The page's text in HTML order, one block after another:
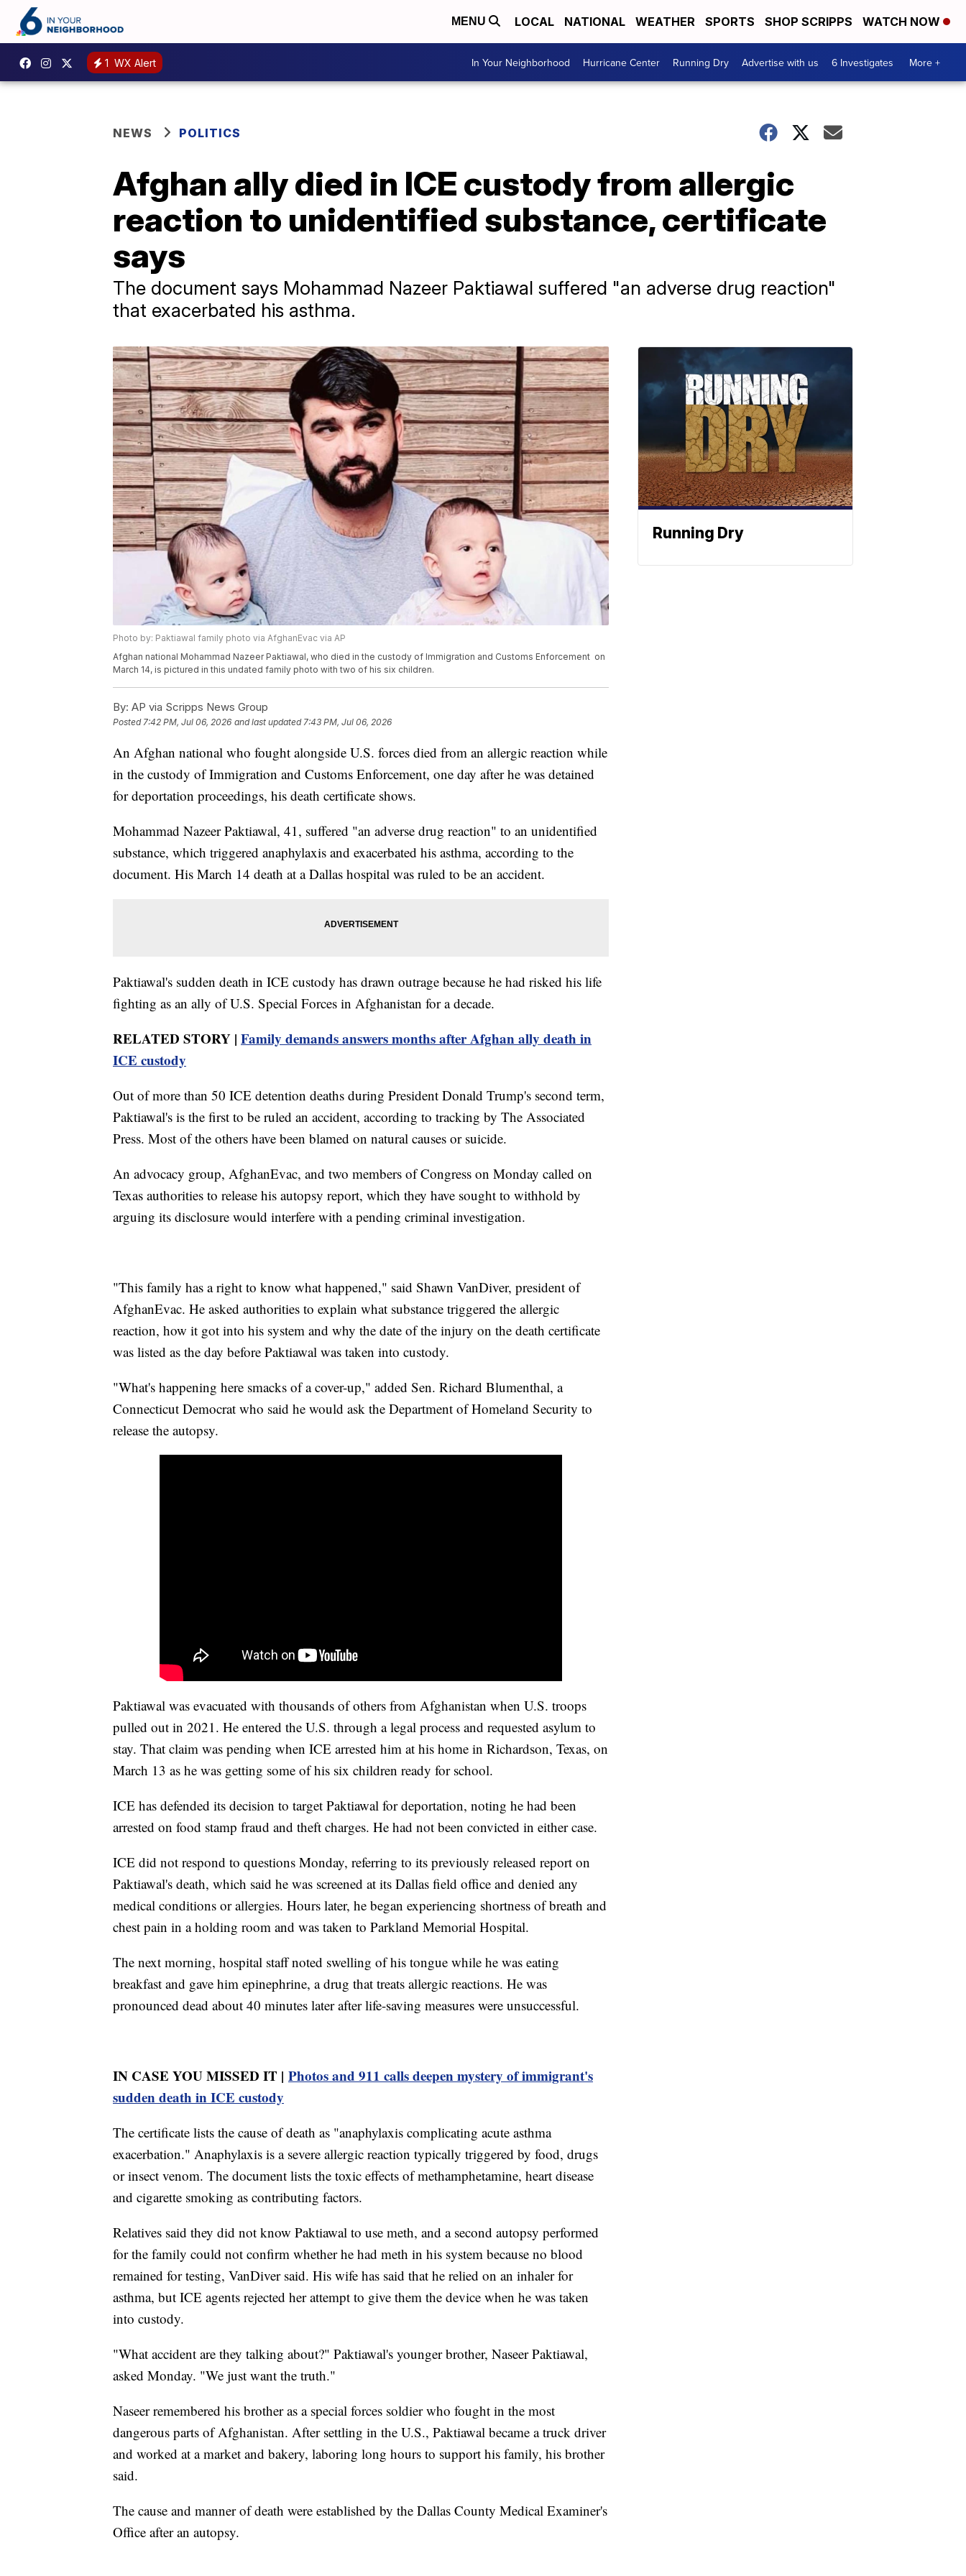
MENU LOCAL NATIONAL WEATHER SPORTS SHOP SCRIPPS WATCH NOW
1 WX Alert In Your Neighborhood Hurricane Center Running Dry Advertise with us 6 Investigates More +
NEWS POLITICS
Afghan ally died in ICE custody from allergic
reaction to unidentified substance, certificate
says
The document says Mohammad Nazeer Paktiawal suffered "an adverse drug reaction"
that exacerbated his asthma.
Photo by: Paktiawal family photo via AfghanEvac via AP
Afghan national Mohammad Nazeer Paktiawal, who died in the custody of Immigration and Customs Enforcement on
March 14, is pictured in this undated family photo with two of his six children.
By: AP via Scripps News Group
Posted7:42 PM, Jul 06, 2026 and last updated 7:43 PM, Jul 06, 2026
An Afghan national who fought alongside U.S. forces died from an allergic reaction while
in the custody of Immigration and Customs Enforcement, one day after he was detained
for deportation proceedings, his death certificate shows.
Mohammad Nazeer Paktiawal, 41, suffered "an adverse drug reaction" to an unidentified
substance, which triggered anaphylaxis and exacerbated his asthma, according to the
document. His March 14 death at a Dallas hospital was ruled to be an accident.
Paktiawal's sudden death in ICE custody has drawn outrage because he had risked his life
fighting as an ally of U.S. Special Forces in Afghanistan for a decade.
RELATED STORY | Family demands answers months after Afghan ally death in
ICE custody
Out of more than 50 ICE detention deaths during President Donald Trump's second term,
Paktiawal's is the first to be ruled an accident, according to tracking by The Associated
Press. Most of the others have been blamed on natural causes or suicide.
An advocacy group, AfghanEvac, and two members of Congress on Monday called on
Texas authorities to release his autopsy report, which they have sought to withhold by
arguing its disclosure would interfere with a pending criminal investigation.
"This family has a right to know what happened," said Shawn VanDiver, president of
AfghanEvac. He asked authorities to explain what substance triggered the allergic
reaction, how it got into his system and why the date of the injury on the death certificate
was listed as the day before Paktiawal was taken into custody.
"What's happening here smacks of a cover-up," added Sen. Richard Blumenthal, a
Connecticut Democrat who said he would ask the Department of Homeland Security to
release the autopsy.
Paktiawal was evacuated with thousands of others from Afghanistan when U.S. troops
pulled out in 2021. He entered the U.S. through a legal process and requested asylum to
stay. That claim was pending when ICE arrested him at his home in Richardson, Texas, on
March 13 as he was getting some of his six children ready for school.
ICE has defended its decision to target Paktiawal for deportation, noting he had been
arrested on food stamp fraud and theft charges. He had not been convicted in either case.
ICE did not respond to questions Monday, referring to its previously released report on
Paktiawal's death, which said he was screened at its Dallas field office and denied any
medical conditions or allergies. Hours later, he began experiencing shortness of breath and
chest pain in a holding room and was taken to Parkland Memorial Hospital.
The next morning, hospital staff noted swelling of his tongue while he was eating
breakfast and gave him epinephrine, a drug that treats allergic reactions. He was
pronounced dead about 40 minutes later after life-saving measures were unsuccessful.
IN CASE YOU MISSED IT | Photos and 911 calls deepen mystery of immigrant's
sudden death in ICE custody
The certificate lists the cause of death as "anaphylaxis complicating acute asthma
exacerbation." Anaphylaxis is a severe allergic reaction typically triggered by food, drugs
or insect venom. The document lists the toxic effects of methamphetamine, heart disease
and cigarette smoking as contributing factors.
Relatives said they did not know Paktiawal to use meth, and a second autopsy performed
for the family could not confirm whether he had meth in his system because no blood
remained for testing, VanDiver said. His wife has said that he relied on an inhaler for
asthma, but ICE agents rejected her attempt to give them the device when he was taken
into custody.
"What accident are they talking about?" Paktiawal's younger brother, Naseer Paktiawal,
asked Monday. "We just want the truth."
Naseer remembered his brother as a special forces soldier who fought in the most
dangerous parts of Afghanistan. After settling in the U.S., Paktiawal became a truck driver
and worked at a market and bakery, laboring long hours to support his family, his brother
said.
The cause and manner of death were established by the Dallas County Medical Examiner's
Office after an autopsy.
Running Dry